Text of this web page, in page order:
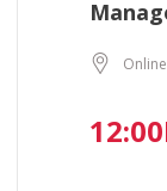
Online